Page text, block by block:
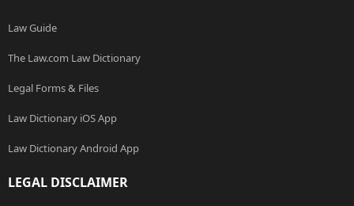
Law Guide
The Law.com Law Dictionary
Legal Forms & Files
Law Dictionary iOS App
Law Dictionary Android App
LEGAL DISCLAIMER